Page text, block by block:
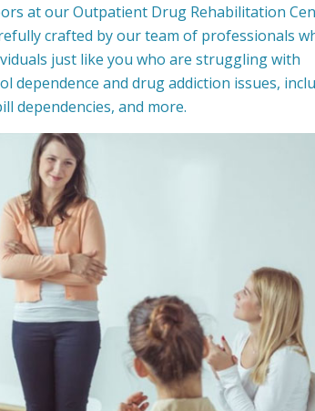
at our Outpatient Drug Rehabilitation
crafted by our team of professionals
just like you who are struggling with
dependence and drug addiction issues,
dependencies, and more.